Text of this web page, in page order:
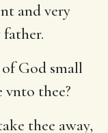
and very
God small
vnto thee?
thee away,